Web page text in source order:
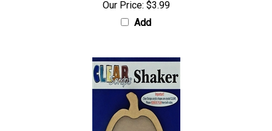
Our Price: $3.99
Add